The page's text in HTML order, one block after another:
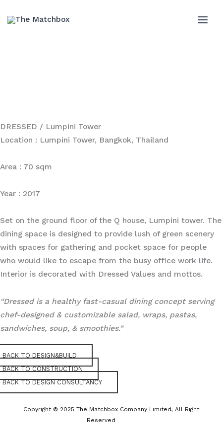
DRESSED / Lumpini Tower
Location : Lumpini Tower, Bangkok, Thailand
Area : 70 sqm
Year : 2017
Set on the ground floor of the Q house, Lumpini tower. The
dining space is designed to provide lush of green scenery
with spaces for gathering and pocket space for people
who would like to escape from the busy office work life.
Interior is decorated with Dressed Values and mottos.
“Dressed is a healthy fast-casual dining concept serving
chef-designed & customizable salad, wraps, pastas,
sandwiches, soup, & smoothies.“
BACK TO DESIGN&BUILD
BACK TO CONSTRUCTION
BACK TO DESIGN CONSULTANCY
Copyright © 2025 The Matchbox Company Limited, All Right
Reserved